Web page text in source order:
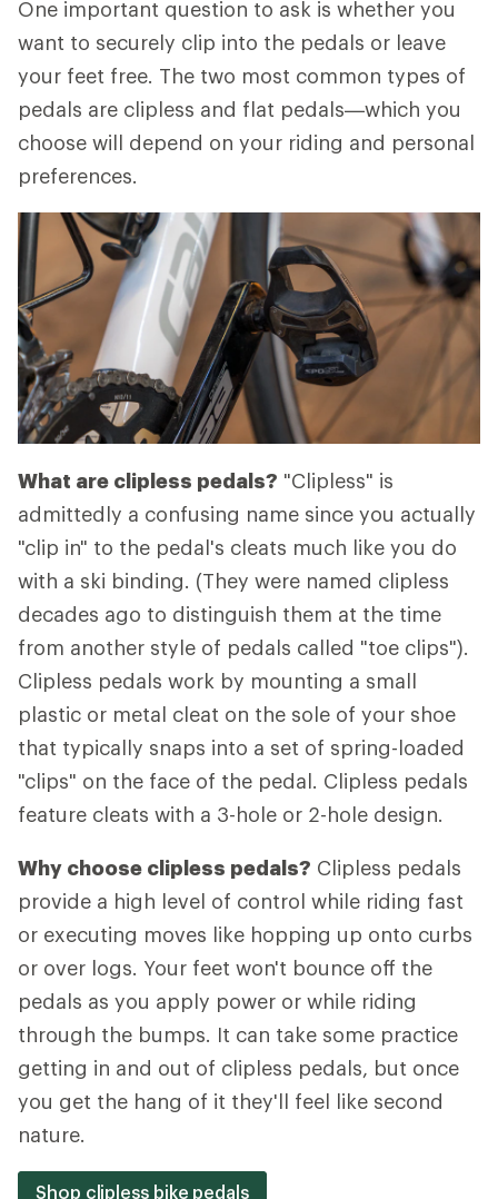
One important question to ask is whether you
want to securely clip into the pedals or leave
your feet free. The two most common types of
pedals are clipless and flat pedals—which you
choose will depend on your riding and personal
preferences.
What are clipless pedals? "Clipless" is
admittedly a confusing name since you actually
"clip in" to the pedal's cleats much like you do
with a ski binding. (They were named clipless
decades ago to distinguish them at the time
from another style of pedals called "toe clips").
Clipless pedals work by mounting a small
plastic or metal cleat on the sole of your shoe
that typically snaps into a set of spring-loaded
"clips" on the face of the pedal. Clipless pedals
feature cleats with a 3-hole or 2-hole design.
Why choose clipless pedals? Clipless pedals
provide a high level of control while riding fast
or executing moves like hopping up onto curbs
or over logs. Your feet won't bounce off the
pedals as you apply power or while riding
through the bumps. It can take some practice
getting in and out of clipless pedals, but once
you get the hang of it they'll feel like second
nature.
Shop clipless bike pedals